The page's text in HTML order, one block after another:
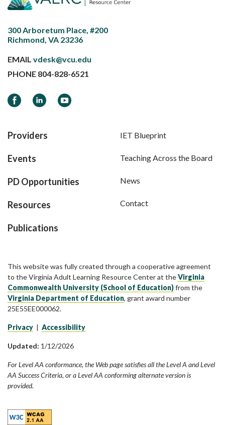
300 Arboretum Place, #200
Richmond, VA 23236
EMAIL vdesk@vcu.edu
PHONE 804-828-6521
FacebookLinkedInYouTube
Providers
Events
PD Opportunities
Resources
Publications
IET Blueprint
Teaching Across the Board
News
Contact
This website was fully created through a cooperative agreement
to the Virginia Adult Learning Resource Center at theVirginia
Commonwealth University (School of Education)from the
Virginia Department of Education, grant award number
25E55EE000062.
Privacy Accessibility
Updated: 1/12/2026
For Level AA conformance, the Web page satisfies all the Level A and Level
AA Success Criteria, or a Level AA conforming alternate version is
provided.